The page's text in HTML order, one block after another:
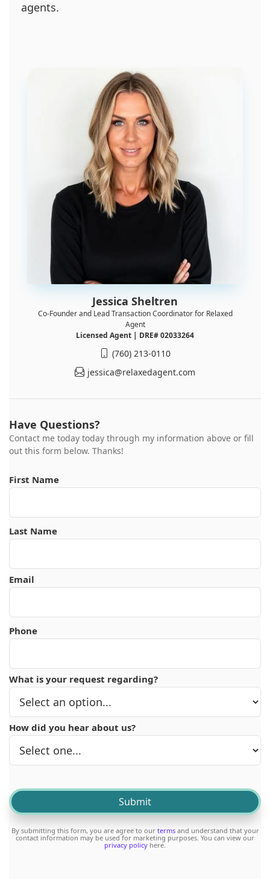
agents.
Jessica Sheltren
Co-Founder and Lead Transaction Coordinator for Relaxed
Agent
Licensed Agent | DRE# 02033264
(760) 213-0110
jessica@relaxedagent.com
Have Questions?
Contact me today today through my information above or fill
out this form below. Thanks!
First Name
Last Name
Email
Phone
What is your request regarding?
How did you hear about us?
By submitting this form, you are agree to our termsand understand that your
contact information may be used for marketing purposes. You can view our
privacy policy here.